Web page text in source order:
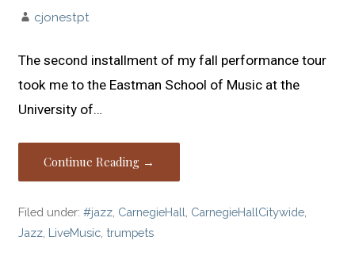
cjonestpt
The second installment of my fall performance tour
took me to the Eastman School of Music at the
University of…
Continue Reading →
Filed under:#jazz CarnegieHall CarnegieHallCitywide
Jazz LiveMusic ,trumpets